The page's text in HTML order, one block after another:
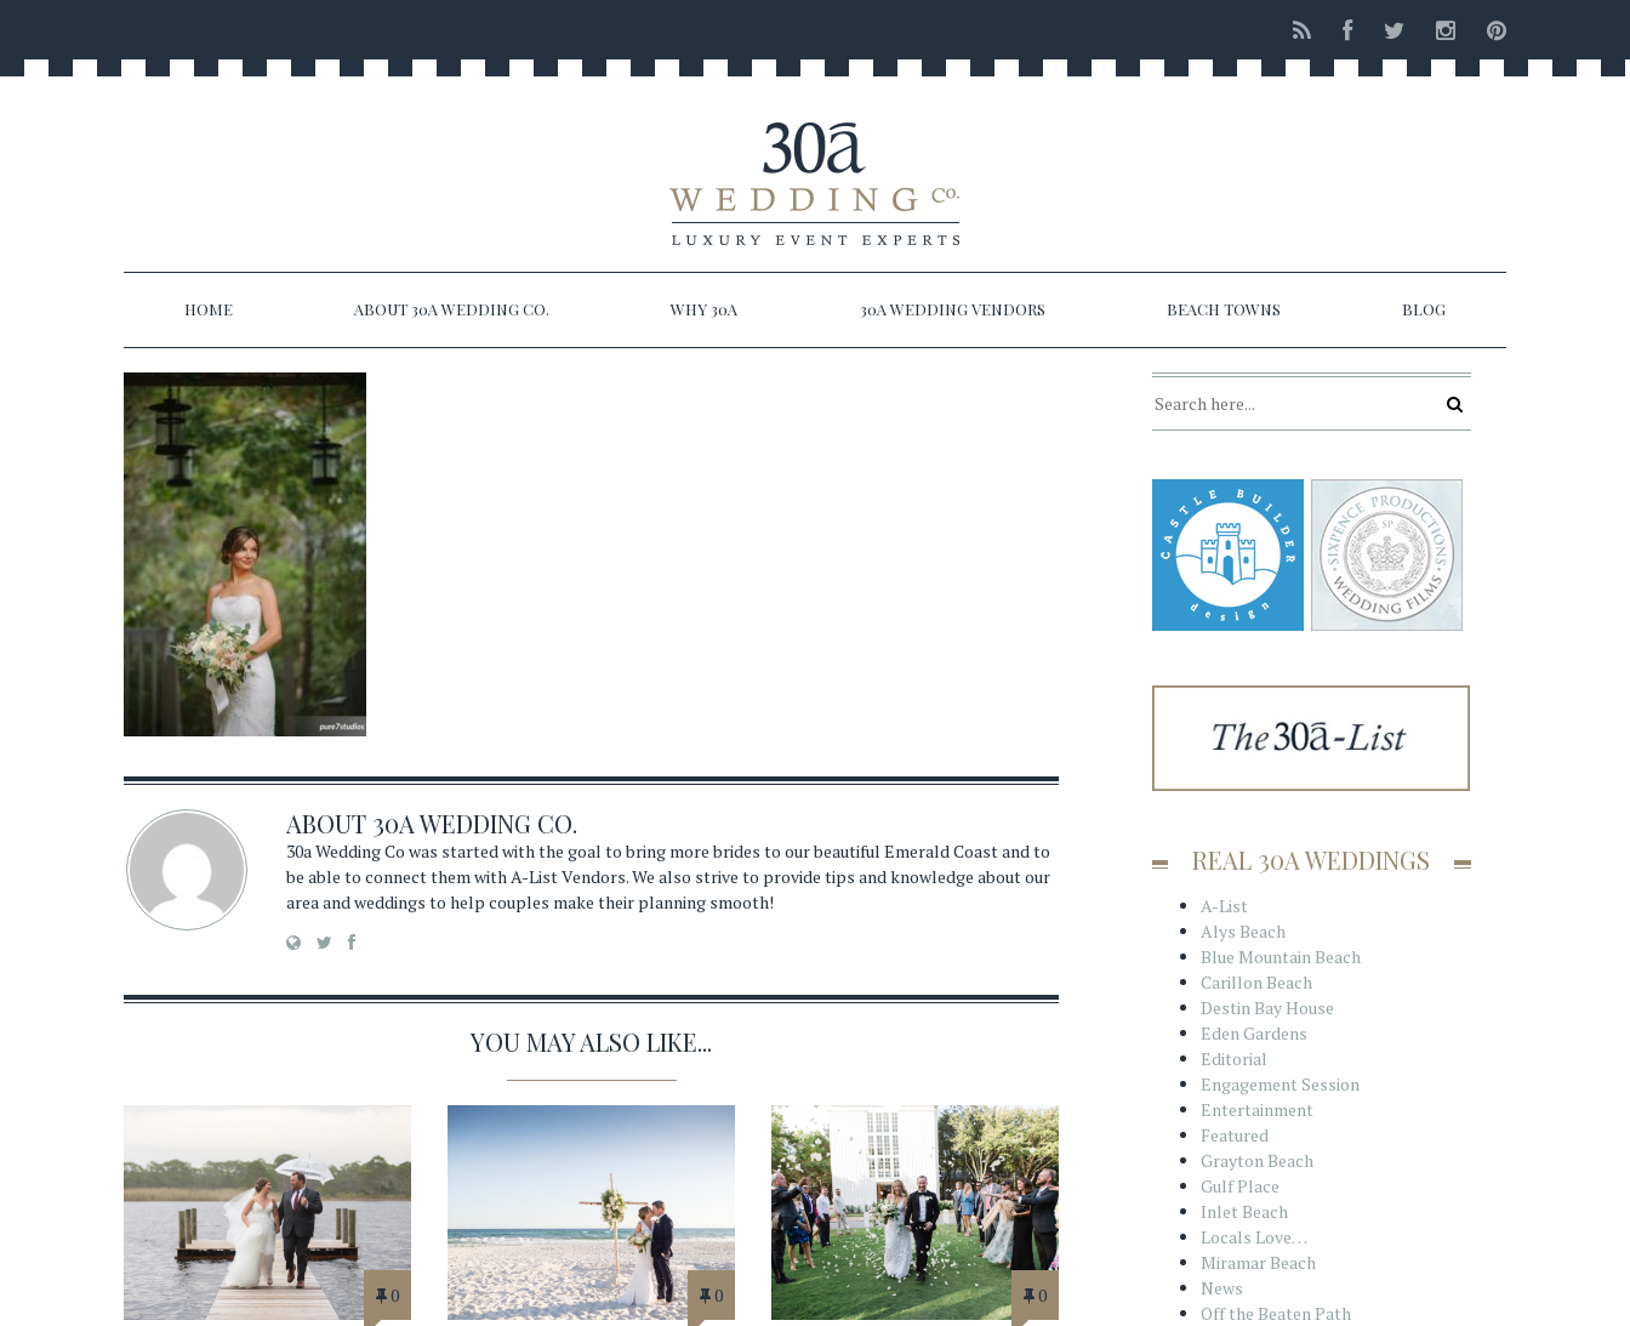
HOME ABOUT 30A WEDDING CO. WHY 30A 30A WEDDING VENDORS BEACH TOWNS BLOG
ABOUT 30A WEDDING CO.
30a Wedding Co was started with the goal to bring more brides to our beautiful Emerald Coast and to
be able to connect them with A-List Vendors. We also strive to provide tips and knowledge about our
area and weddings to help couples make their planning smooth!
YOU MAY ALSO LIKE...
0 0 0
REAL 30A WEDDINGS
A-List
Alys Beach
Blue Mountain Beach
Carillon Beach
Destin Bay House
Eden Gardens
Editorial
Engagement Session
Entertainment
Featured
Grayton Beach
Gulf Place
Inlet Beach
Locals Love…
Miramar Beach
News
Off the Beaten Path